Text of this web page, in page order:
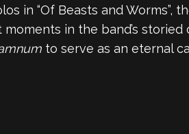
in “Of Beasts and Worms”,
in the band’s
to serve as an eternal